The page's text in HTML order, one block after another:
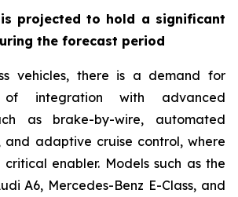
is projected to hold a significant
the forecast period
vehicles, there is a demand for
integration with advanced
as brake-by-wire, automated
and adaptive cruise control, where
critical enabler. Models such as the
A6, Mercedes-Benz E-Class, and